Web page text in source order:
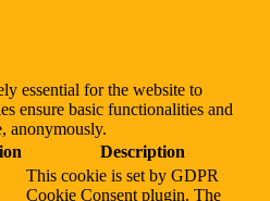
essential for the website to
ensure basic functionalities and
anonymously.
Description
This cookie is set by GDPR
Cookie Consent plugin. The